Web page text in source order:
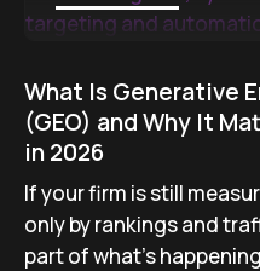
What Is Generative
(GEO) and Why It
in 2026
If your firm is still
only by rankings and
part of what’s